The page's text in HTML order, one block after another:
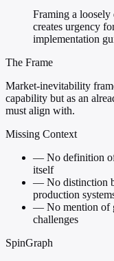
Framing a loosely
creates urgency
implementation
The Frame
Market-inevitability
capability but as an
must align with.
Missing Context
— No definition
itself
— No distinction
production
— No mention of
challenges
SpinGraph